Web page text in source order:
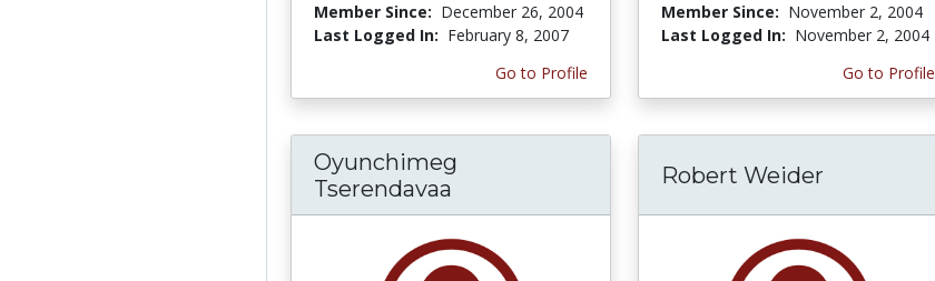
Member Since: December 26, 2004
Last Logged In: February 8, 2007
Go to Profile
Member Since: November 2, 2004
Last Logged In: November 2, 2004
Go to Profile
Oyunchimeg
Tserendavaa
Robert Weider